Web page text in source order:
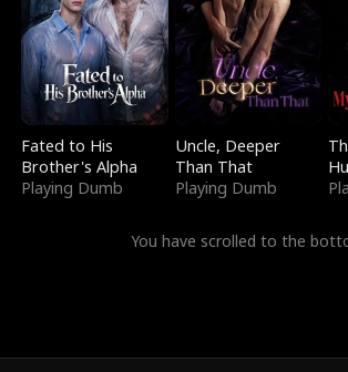
Fated to His
Brother's Alpha
Playing Dumb
Uncle, Deeper
Than That
Playing Dumb
You have scrolled to the